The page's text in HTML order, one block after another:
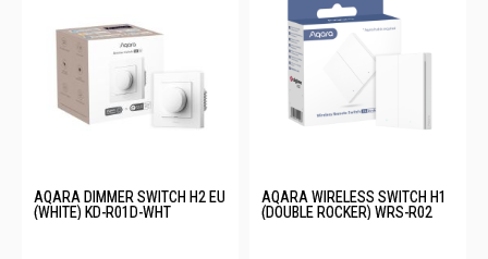
AQARA DIMMER SWITCH H2 EU
(WHITE) KD-R01D-WHT
AQARA WIRELESS SWITCH H1
(DOUBLE ROCKER) WRS-R02